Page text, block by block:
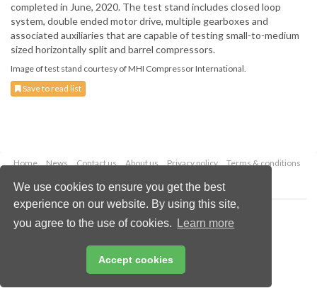
We use cookies to ensure you get the best
experience on our website. By using this site,
you agree to the use of cookies.
Learn more
Accept cookies
completed in June, 2020. The test stand includes closed loop
system, double ended motor drive, multiple gearboxes and
associated auxiliaries that are capable of testing small-to-medium
sized horizontally split and barrel compressors.
Image of test stand courtesy of MHI Compressor International.
Save to read list
Home News Contact us About us Privacy policy
Terms & conditions
Copyright © 2026 Palladian Publications Ltd.
All rights reserved
Email:
enquiries@worldfertilizer.com